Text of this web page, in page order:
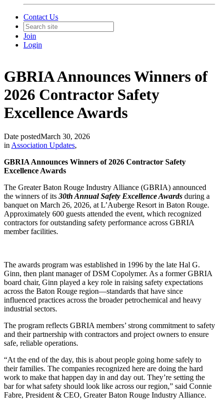
Contact Us
Join
Login
GBRIA Announces Winners of
2026 Contractor Safety
Excellence Awards
Date postedMarch 30, 2026
inAssociation Updates,
GBRIA Announces Winners of 2026 Contractor Safety
Excellence Awards
The Greater Baton Rouge Industry Alliance (GBRIA) announced
the winners of its 30th Annual Safety Excellence Awards during a
banquet on March 26, 2026, at L’Auberge Resort in Baton Rouge.
Approximately 600 guests attended the event, which recognized
contractors for outstanding safety performance across GBRIA
member facilities.
The awards program was established in 1996 by the late Hal G.
Ginn, then plant manager of DSM Copolymer. As a former GBRIA
board chair, Ginn played a key role in raising safety expectations
across the Baton Rouge region—standards that have since
influenced practices across the broader petrochemical and heavy
industrial sectors.
The program reflects GBRIA members’ strong commitment to safety
and their partnership with contractors and project owners to ensure
safe, reliable operations.
“At the end of the day, this is about people going home safely to
their families. The companies recognized here are doing the hard
work to make that happen day in and day out. They’re setting the
bar for what safety should look like across our region,” said Connie
Fabre, President & CEO, Greater Baton Rouge Industry Alliance.